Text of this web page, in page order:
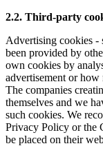
2.2. Third-party
Advertising cookies -
been provided by
own cookies by
advertisement or how
The companies
themselves and we
such cookies. We
Privacy Policy or the
be placed on their